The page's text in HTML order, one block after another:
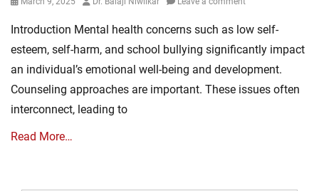
Introduction Mental health concerns such as low self-
esteem, self-harm, and school bullying significantly impact
an individual’s emotional well-being and development.
Counseling approaches are important. These issues often
interconnect, leading to
Read More…